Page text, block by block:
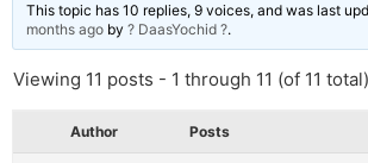
This topic has 10 replies, 9 voices, and was last
months ago by ? DaasYochid ?.
Viewing 11 posts - 1 through 11 (of 11 total)
Author Posts